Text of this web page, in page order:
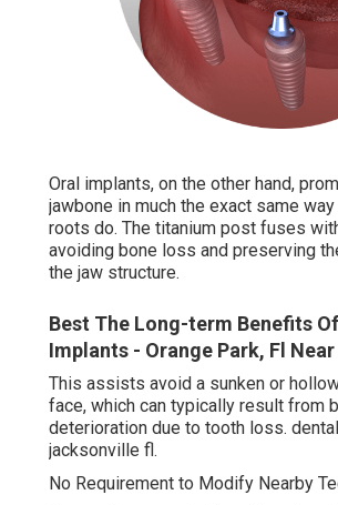
Oral implants, on the other hand,
jawbone in much the exact same
roots do. The titanium post fuses
avoiding bone loss and preserving
the jaw structure.
Best The Long-term Benefits Of
Implants - Orange Park, Fl
This assists avoid a sunken or
face, which can typically result from
deterioration due to tooth loss.
jacksonville fl.
No Requirement to Modify Nearby